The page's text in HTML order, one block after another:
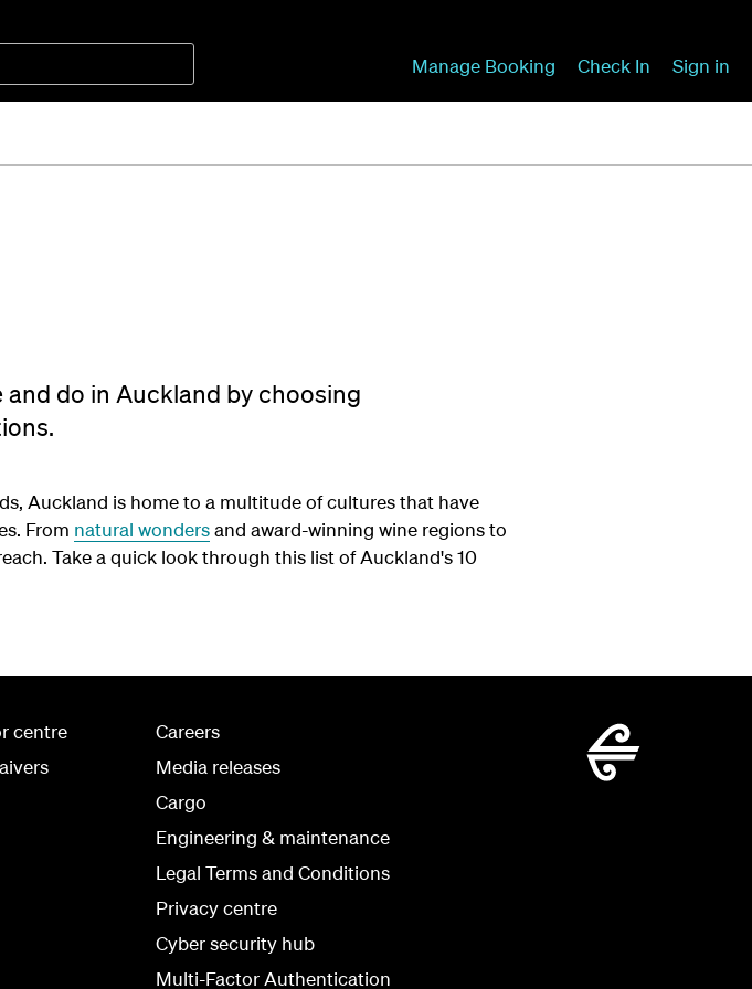
Manage Booking Check In Sign in
do in Auckland by choosing
Auckland is home to a multitude of cultures that have
From natural wondersand award-winning wine regions to
Take a quick look through this list of Auckland's 10
centre
Careers
Media releases
Cargo
Engineering & maintenance
Legal Terms and Conditions
Privacy centre
Cyber security hub
Multi-Factor Authentication